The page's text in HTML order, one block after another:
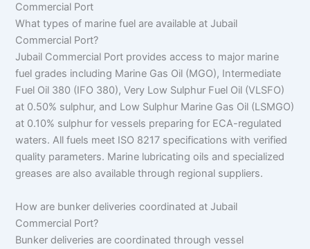
Commercial Port
What types of marine fuel are available at Jubail
Commercial Port?
Jubail Commercial Port provides access to major marine
fuel grades including Marine Gas Oil (MGO), Intermediate
Fuel Oil 380 (IFO 380), Very Low Sulphur Fuel Oil (VLSFO)
at 0.50% sulphur, and Low Sulphur Marine Gas Oil (LSMGO)
at 0.10% sulphur for vessels preparing for ECA-regulated
waters. All fuels meet ISO 8217 specifications with verified
quality parameters. Marine lubricating oils and specialized
greases are also available through regional suppliers.
How are bunker deliveries coordinated at Jubail
Commercial Port?
Bunker deliveries are coordinated through vessel